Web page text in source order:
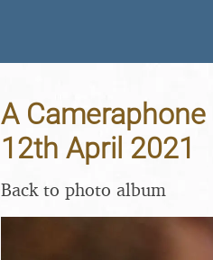
A
12th April 2021
Back to photo album